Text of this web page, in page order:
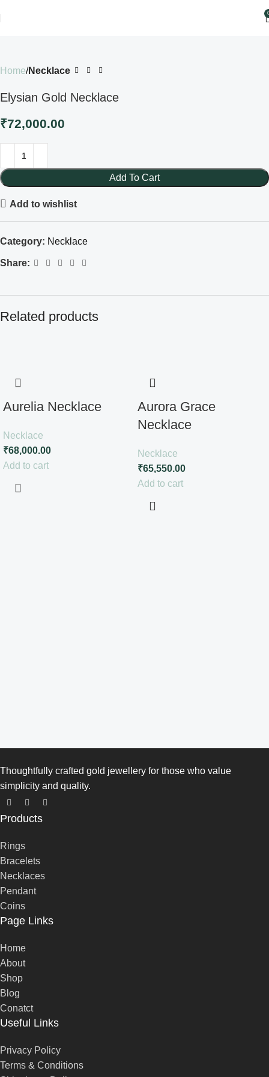
Home Necklace
Elysian Gold Necklace
₹72,000.00
Add To Cart
Add to wishlist
Category: Necklace
Share:
Related products
Aurelia Necklace
Necklace
₹68,000.00
Add to cart
Aurora Grace
Necklace
Necklace
₹65,550.00
Add to cart
Thoughtfully crafted gold jewellery for those who value
simplicity and quality.
Products
Rings
Bracelets
Necklaces
Pendant
Coins
Page Links
Home
About
Shop
Blog
Conatct
Useful Links
Privacy Policy
Terms & Conditions